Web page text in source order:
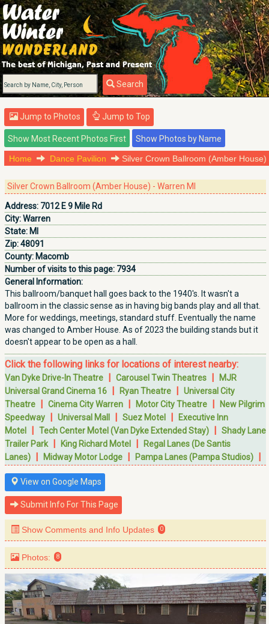
Search
Jump to Photos Jump to Top
Home Dance Pavilion Silver Crown Ballroom (Amber House)
Silver Crown Ballroom (Amber House) - Warren MI
Address: 7012 E 9 Mile Rd
City:Warren
State: MI
Zip:48091
County: Macomb
Number of visits to this page: 7934
General Information:
This ballroom/banquet hall goes back to the 1940's. It wasn't a
ballroom in the classic sense as in having big bands play and all that.
More for weddings, meetings, standard stuff. Eventually the name
was changed to Amber House. As of 2023 the building stands but it
doesn't appear to be open as a hall.
Click the following links for locations of interest nearby:
Van Dyke Drive-In Theatre | Carousel Twin Theatres |
MJR
Universal Grand Cinema 16 | Ryan Theatre | Universal City
Theatre | Cinema City Warren | Motor City Theatre |
New Pilgrim
Speedway | Universal Mall | Suez Motel |
Executive Inn
Motel
| Tech Center Motel (Van Dyke Extended Stay) | Shady Lane
Trailer Park| King Richard Motel |
Regal Lanes (De Santis
Lanes) | Midway Motor Lodge | Pampa Lanes (Pampa Studios) |
View on Google Maps
Submit Info For This Page
Show Comments and Info Updates 0
Photos: 8